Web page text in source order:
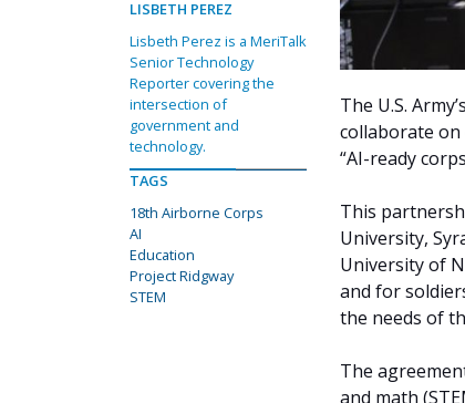
The U.S.
collaborate
“AI-ready
This
University,
University of
and for
the needs of
The
and math
LISBETH PEREZ
Lisbeth Perez is a MeriTalk
Senior Technology
Reporter covering the
intersection of
government and
technology.
TAGS
18th Airborne Corps
AI
Education
Project Ridgway
STEM